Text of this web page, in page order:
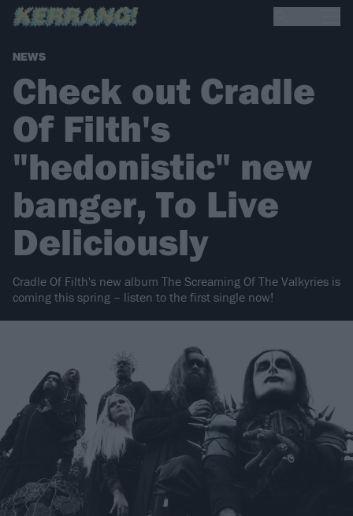
NEWS
Check out Cradle
Of Filth's
"hedonistic" new
banger, To Live
Deliciously
Cradle Of Filth's new album The Screaming Of The Valkyries is
coming this spring – listen to the first single now!